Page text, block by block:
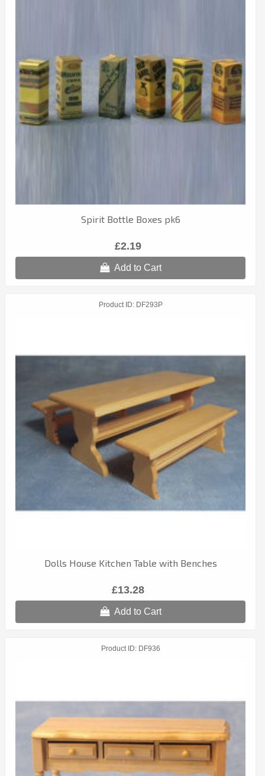
Spirit Bottle Boxes pk6
£2.19
Add to Cart
Product ID DF293P
Dolls House Kitchen Table with Benches
£13.28
Add to Cart
Product ID DF936